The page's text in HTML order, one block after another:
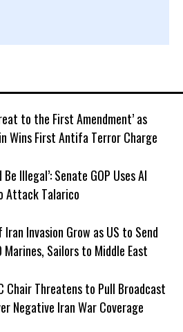
to the First Amendment’ as
Wins First Antifa Terror Charge
Be Illegal’: Senate GOP Uses AI
Attack Talarico
Invasion Grow as US to Send
Sailors to Middle East
Chair Threatens to Pull Broadcast
Negative Iran War Coverage